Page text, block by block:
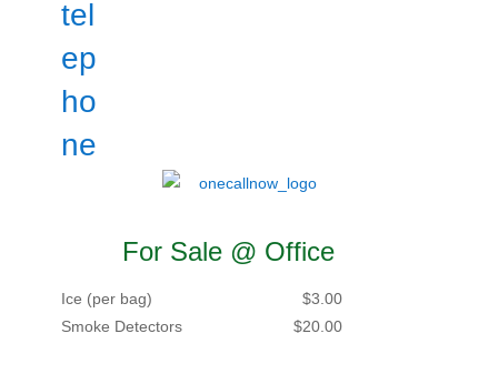
For Sale @ Office
Ice (per bag)
$3.00
Smoke Detectors
$20.00